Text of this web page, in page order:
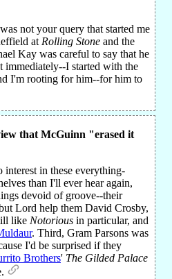
not your query that started me
at Rolling Stone and the
Kay was careful to say that he
immediately--I started with the
I'm rooting for him--for him to
that McGuinn "erased it
in these everything-
than I'll ever hear again,
devoid of groove--their
Lord help them David Crosby,
like Notorious in particular, and
. Third, Gram Parsons was
I'd be surprised if they
Brothers' The Gilded Palace